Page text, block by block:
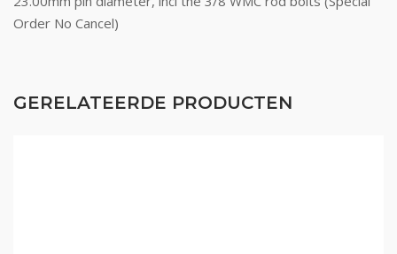
Order No Cancel)
GERELATEERDE PRODUCTEN